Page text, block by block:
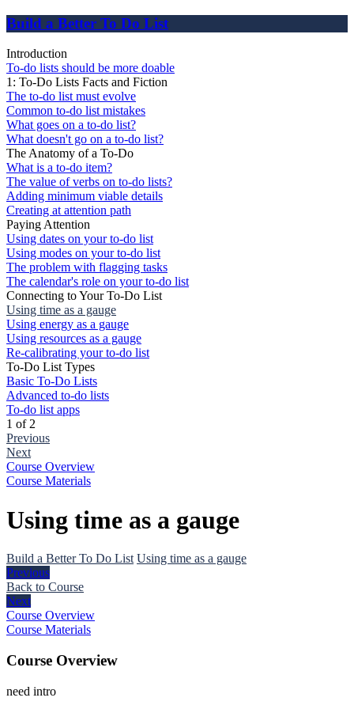
Build a Better To Do List
Introduction
To-do lists should be more doable
1: To-Do Lists Facts and Fiction
The to-do list must evolve
Common to-do list mistakes
What goes on a to-do list?
What doesn't go on a to-do list?
The Anatomy of a To-Do
What is a to-do item?
The value of verbs on to-do lists?
Adding minimum viable details
Creating at attention path
Paying Attention
Using dates on your to-do list
Using modes on your to-do list
The problem with flagging tasks
The calendar's role on your to-do list
Connecting to Your To-Do List
Using time as a gauge
Using energy as a gauge
Using resources as a gauge
Re-calibrating your to-do list
To-Do List Types
Basic To-Do Lists
Advanced to-do lists
To-do list apps
1 of 2
Previous
Next
Course Overview
Course Materials
Using time as a gauge
Build a Better To Do List Using time as a gauge
Previous
Back to Course
Next
Course Overview
Course Materials
Course Overview
need intro